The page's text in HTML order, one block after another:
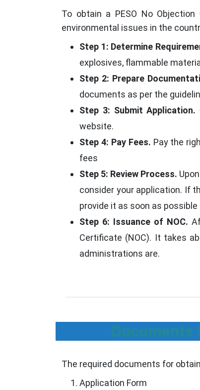
To obtain a PESO No
environmental issues in the
Step 1: Determine
explosives, flammable
Step 2: Prepare
documents as per the
Step 3: Submit Application.
website.
Step 4: Pay Fees. Pay the
fees
Step 5: Review Process.
consider your application. If
provide it as soon as
Step 6: Issuance of NOC.
Certificate (NOC). It takes
administrations are.
Documents
The required documents for
Application Form